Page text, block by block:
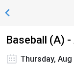
Baseball (A) -
Thursday, Aug